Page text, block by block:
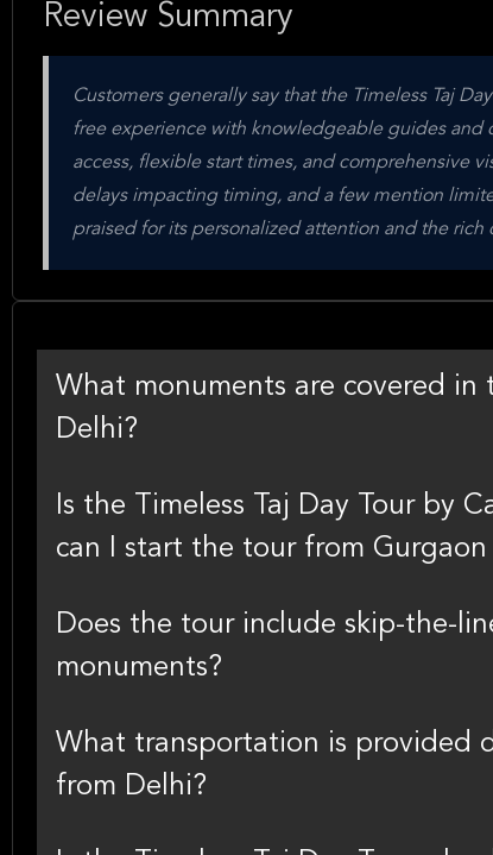
Review Summary
Customers generally say that the Timeless Taj
free experience with knowledgeable guides
access, flexible start times, and comprehensive
delays impacting timing, and a few mention
praised for its personalized attention and the
What monuments are covered in
Delhi?
Is the Timeless Taj Day Tour by
can I start the tour from
Does the tour include skip-the-
monuments?
What transportation is provided
from Delhi?